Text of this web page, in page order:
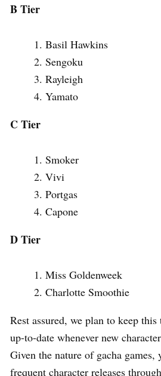
B Tier
Basil Hawkins
Sengoku
Rayleigh
Yamato
C Tier
Smoker
Vivi
Portgas
Capone
D Tier
Miss Goldenweek
Charlotte Smoothie
Rest assured, we plan to keep
up-to-date whenever new
Given the nature of gacha games,
frequent character releases